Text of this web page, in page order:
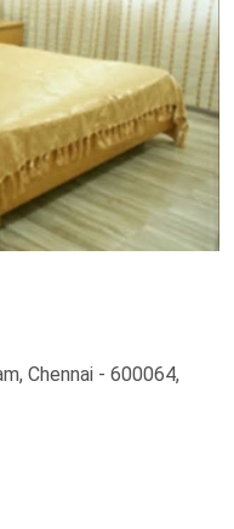
Chennai - 600064,